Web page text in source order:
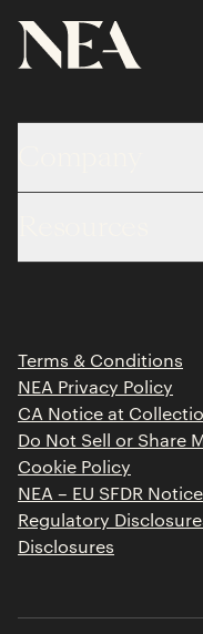
About
Portfolio
Contact
Limited Partner Login
Terms & Conditions
NEA Privacy Policy
CA Notice at
Do Not Sell or Share
Cookie Policy
NEA – EU SFDR Notice
Regulatory
Disclosures